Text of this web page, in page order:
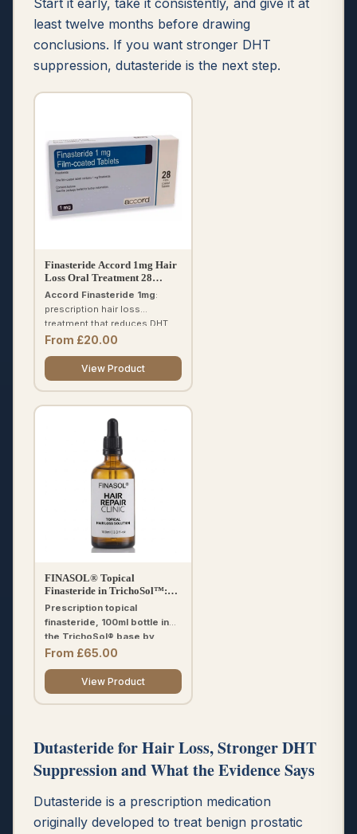
Start it early, take it consistently, and give it at
least twelve months before drawing
conclusions. If you want stronger DHT
suppression, dutasteride is the next step.
Finasteride Accord 1mg Hair
Loss Oral Treatment 28
Tablets
Accord Finasteride 1mg:
prescription hair loss
treatment that reduces DHT.
One tablet daily. Results in 4–
included.
From £20.00
View Product
FINASOL® Topical
Finasteride in TrichoSol™:
Hair Loss Treatment 100ml
Prescription topical
finasteride, 100ml bottle in
the TrichoSol® base by
Fagron. Choose 0.025%,
Optional minoxidil or tretinoin
add-ons. Free UK
prescription and delivery.
From £65.00
View Product
Dutasteride for Hair Loss, Stronger DHT
Suppression and What the Evidence Says
Dutasteride is a prescription medication
originally developed to treat benign prostatic